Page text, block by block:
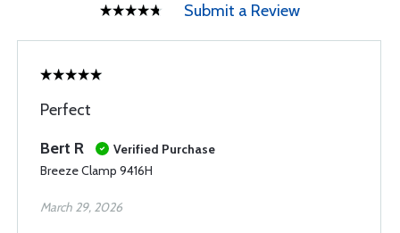
Submit a Review
Perfect
Bert R
Verified Purchase
Breeze Clamp 9416H
March 29, 2026